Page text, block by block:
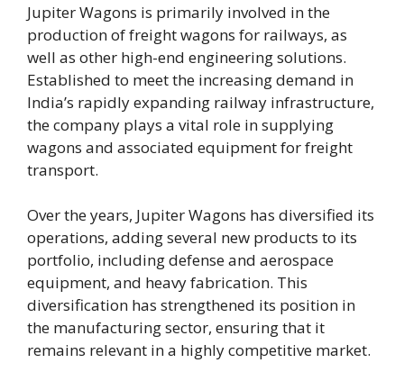
Jupiter Wagons is primarily involved in the
production of freight wagons for railways, as
well as other high-end engineering solutions.
Established to meet the increasing demand in
India’s rapidly expanding railway infrastructure,
the company plays a vital role in supplying
wagons and associated equipment for freight
transport.
Over the years, Jupiter Wagons has diversified its
operations, adding several new products to its
portfolio, including defense and aerospace
equipment, and heavy fabrication. This
diversification has strengthened its position in
the manufacturing sector, ensuring that it
remains relevant in a highly competitive market.